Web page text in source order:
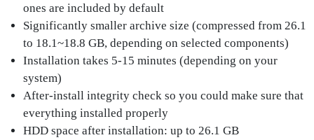
ones are included by default
Significantly smaller archive size (compressed from 26.1
to 18.1~18.8 GB, depending on selected components)
Installation takes 5-15 minutes (depending on your
system)
After-install integrity check so you could make sure that
everything installed properly
HDD space after installation: up to 26.1 GB